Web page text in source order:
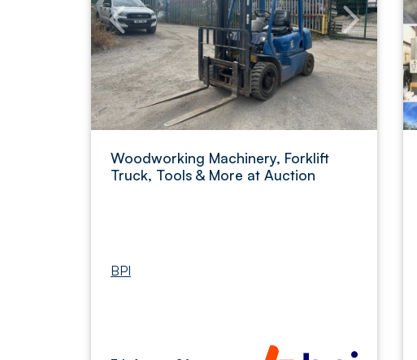
Woodworking Machinery, Forklift
Truck, Tools & More at Auction
BPI